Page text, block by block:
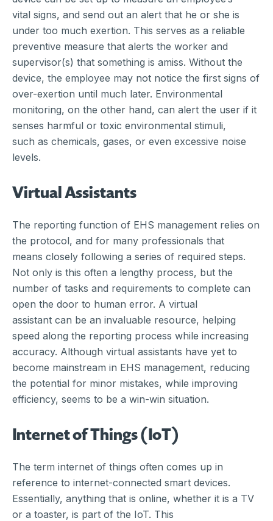
vital signs, and send out an alert that he or she is
under too much exertion. This serves as a reliable
preventive measure that alerts the worker and
supervisor(s) that something is amiss. Without the
device, the employee may not notice the first signs of
over-exertion until much later. Environmental
monitoring, on the other hand, can alert the user if it
senses harmful or toxic environmental stimuli,
such as chemicals, gases, or even excessive noise
levels.
Virtual Assistants
The reporting function of EHS management relies on
the protocol, and for many professionals that
means closely following a series of required steps.
Not only is this often a lengthy process, but the
number of tasks and requirements to complete can
open the door to human error. A virtual
assistant can be an invaluable resource, helping
speed along the reporting process while increasing
accuracy. Although virtual assistants have yet to
become mainstream in EHS management, reducing
the potential for minor mistakes, while improving
efficiency, seems to be a win-win situation.
Internet of Things (IoT)
The term internet of things often comes up in
reference to internet-connected smart devices.
Essentially, anything that is online, whether it is a TV
or a toaster, is part of the IoT. This